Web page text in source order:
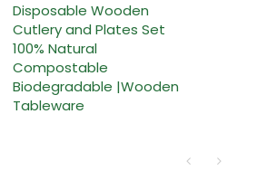
Disposable Wooden
Cutlery and Plates Set
100% Natural
Compostable
Biodegradable |Wooden
Tableware